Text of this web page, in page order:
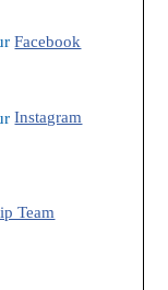
Facebook
Instagram
Team